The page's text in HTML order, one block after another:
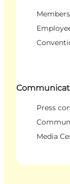
Members
Press
Media